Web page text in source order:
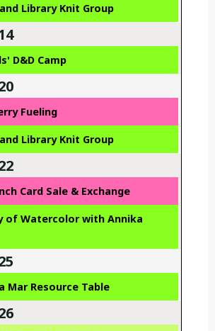
Library Knit Group
D&D Camp
Fueling
Library Knit Group
Card Sale & Exchange
of Watercolor with Annika
Mar Resource Table